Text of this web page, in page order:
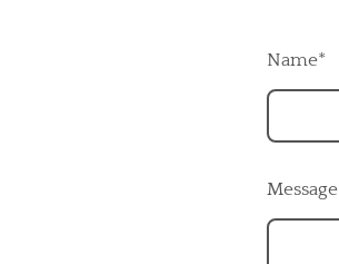
Name*
Message